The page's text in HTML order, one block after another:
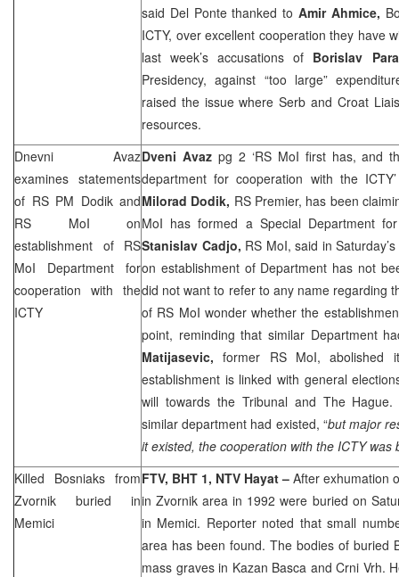
said Del Ponte thanked toAmir Ahmice,
ICTY, over excellent cooperation they have
last week’s accusations of Borislav
Presidency, against “too large”
raised the issue where Serb and Croat
resources.
Dnevni Avaz
examines statements
of RS PM Dodik and
RS MoI on
establishment of RS
MoI Department for
cooperation with the
ICTY
Dveni Avaz pg 2 ‘RS MoI first has, and
department for cooperation with the
Milorad Dodik, RS Premier, has been
MoI has formed a Special Department
Stanislav Cadjo, RS MoI, said in
on establishment of Department has not
did not want to refer to any name regarding
of RS MoI wonder whether the
point, reminding that similar Department
Matijasevic,former RS MoI, abolished
establishment is linked with general
will towards the Tribunal and The Hague.
similar department had existed, “but major
it existed, the cooperation with the ICTY was
Killed Bosniaks from
Zvornik buried in
Memici
FTV, BHT 1, NTV Hayat – After exhumation
in Zvornik area in 1992 were buried on
in Memici. Reporter noted that small
area has been found. The bodies of buried
mass graves in Kazan Basca and Crni Vrh.